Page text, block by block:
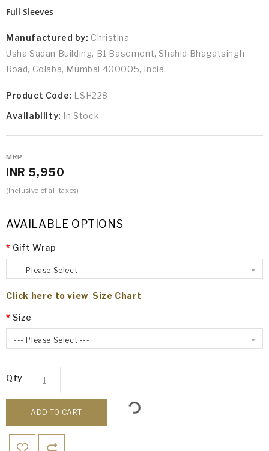
Full Sleeves
Manufactured by: Christina
Usha Sadan Building, B1 Basement, Shahid Bhagatsingh
Road, Colaba, Mumbai 400005, India.
Product Code: LSH228
Availability: In Stock
MRP
INR 5,950
(Inclusive of all taxes)
AVAILABLE OPTIONS
Gift Wrap
--- Please Select ---
Click here to view Size Chart
Size
--- Please Select ---
Qty
ADD TO CART